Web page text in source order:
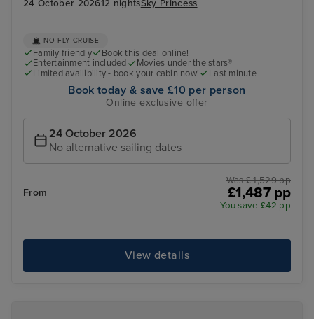
24 October 202612 nightsSky Princess
NO FLY CRUISE
Family friendly
Book this deal online!
Entertainment included
Movies under the stars®
Limited availibility - book your cabin now!
Last minute
Book today & save £10 per person
Online exclusive offer
24 October 2026
No alternative sailing dates
From
Was £ 1,529 pp
£1,487 pp
You save £42 pp
View details